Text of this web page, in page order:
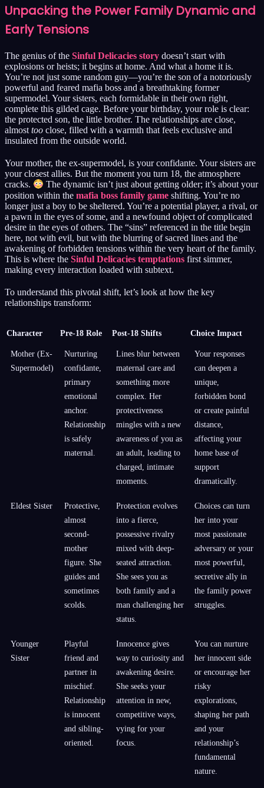
Unpacking the Power Family Dynamic and
Early Tensions
The genius of the Sinful Delicacies story doesn’t start with
explosions or heists; it begins at home. And what a home it is.
You’re not just some random guy—you’re the son of a notoriously
powerful and feared mafia boss and a breathtaking former
supermodel. Your sisters, each formidable in their own right,
complete this gilded cage. Before your birthday, your role is clear:
the protected son, the little brother. The relationships are close,
almost too close, filled with a warmth that feels exclusive and
insulated from the outside world.
Your mother, the ex-supermodel, is your confidante. Your sisters are
your closest allies. But the moment you turn 18, the atmosphere
cracks.
The dynamic isn’t just about getting older; it’s about your
position within the mafia boss family game shifting. You’re no
longer just a boy to be sheltered. You’re a potential player, a rival, or
a pawn in the eyes of some, and a newfound object of complicated
desire in the eyes of others. The “sins” referenced in the title begin
here, not with evil, but with the blurring of sacred lines and the
awakening of forbidden tensions within the very heart of the family.
This is where the Sinful Delicacies temptations first simmer,
making every interaction loaded with subtext.
To understand this pivotal shift, let’s look at how the key
relationships transform:
Character Pre-18 Role Post-18 Shifts Choice Impact
Mother (Ex-
Supermodel)
Nurturing
confidante,
primary
emotional
anchor.
Relationship
is safely
maternal.
Lines blur between
maternal care and
something more
complex. Her
protectiveness
mingles with a new
awareness of you as
an adult, leading to
charged, intimate
moments.
Your responses
can deepen a
unique,
forbidden bond
or create painful
distance,
affecting your
home base of
support
dramatically.
Eldest Sister
Protective,
almost
second-
mother
figure. She
guides and
sometimes
scolds.
Protection evolves
into a fierce,
possessive rivalry
mixed with deep-
seated attraction.
She sees you as
both family and a
man challenging her
status.
Choices can turn
her into your
most passionate
adversary or your
most powerful,
secretive ally in
the family power
struggles.
Younger
Sister
Playful
friend and
partner in
mischief.
Relationship
is innocent
and sibling-
oriented.
Innocence gives
way to curiosity and
awakening desire.
She seeks your
attention in new,
competitive ways,
vying for your
focus.
You can nurture
her innocent side
or encourage her
risky
explorations,
shaping her path
and your
relationship’s
fundamental
nature.